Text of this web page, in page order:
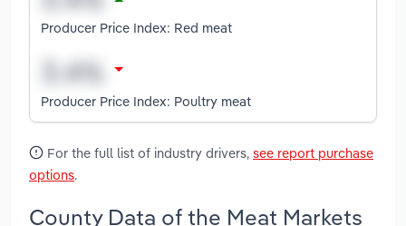
Producer Price Index: Red meat
Producer Price Index: Poultry meat
For the full list of industry drivers, see report purchase
options.
County Data of the Meat Markets